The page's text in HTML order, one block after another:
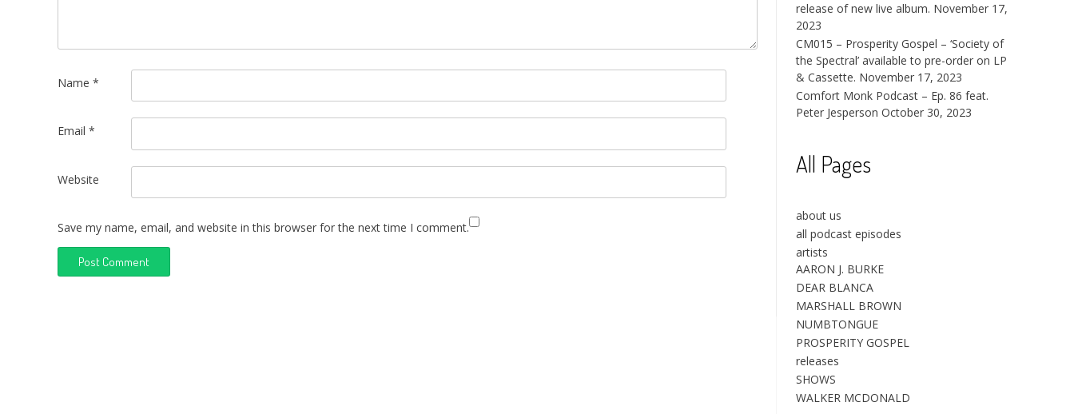
Name *
Email *
Website
Save my name, email, and website in this browser for the next time I comment.
release of new live album. November 17,
2023
CM015 – Prosperity Gospel – ‘Society of
the Spectral’ available to pre-order on LP
& Cassette. November 17, 2023
Comfort Monk Podcast – Ep. 86 feat.
Peter Jesperson October 30, 2023
All Pages
about us
all podcast episodes
artists
AARON J. BURKE
DEAR BLANCA
MARSHALL BROWN
NUMBTONGUE
PROSPERITY GOSPEL
releases
SHOWS
WALKER MCDONALD